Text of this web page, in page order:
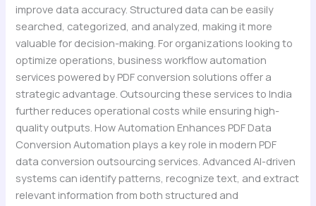
improve data accuracy. Structured data can be easily
searched, categorized, and analyzed, making it more
valuable for decision-making. For organizations looking to
optimize operations, business workflow automation
services powered by PDF conversion solutions offer a
strategic advantage. Outsourcing these services to India
further reduces operational costs while ensuring high-
quality outputs. How Automation Enhances PDF Data
Conversion Automation plays a key role in modern PDF
data conversion outsourcing services. Advanced AI-driven
systems can identify patterns, recognize text, and extract
relevant information from both structured and